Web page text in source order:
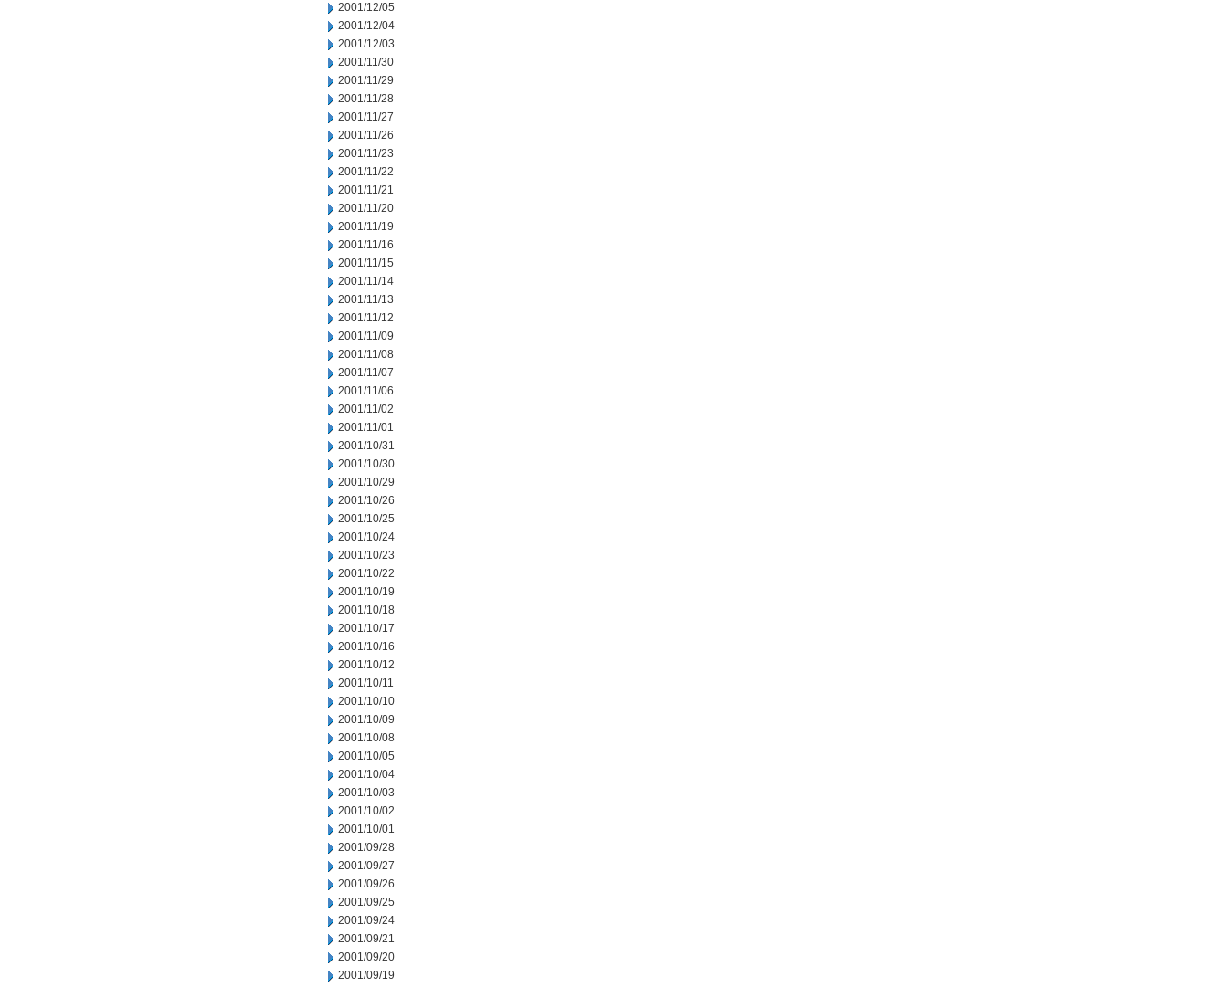
2001/12/05
2001/12/04
2001/12/03
2001/11/30
2001/11/29
2001/11/28
2001/11/27
2001/11/26
2001/11/23
2001/11/22
2001/11/21
2001/11/20
2001/11/19
2001/11/16
2001/11/15
2001/11/14
2001/11/13
2001/11/12
2001/11/09
2001/11/08
2001/11/07
2001/11/06
2001/11/02
2001/11/01
2001/10/31
2001/10/30
2001/10/29
2001/10/26
2001/10/25
2001/10/24
2001/10/23
2001/10/22
2001/10/19
2001/10/18
2001/10/17
2001/10/16
2001/10/12
2001/10/11
2001/10/10
2001/10/09
2001/10/08
2001/10/05
2001/10/04
2001/10/03
2001/10/02
2001/10/01
2001/09/28
2001/09/27
2001/09/26
2001/09/25
2001/09/24
2001/09/21
2001/09/20
2001/09/19